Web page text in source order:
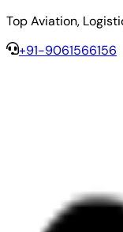
Top Aviation,
+91-9061566156